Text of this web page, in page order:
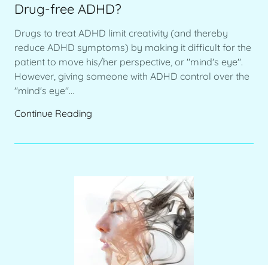
Drug-free ADHD?
Drugs to treat ADHD limit creativity (and thereby
reduce ADHD symptoms) by making it difficult for the
patient to move his/her perspective, or "mind's eye".
However, giving someone with ADHD control over the
"mind's eye"...
Continue Reading